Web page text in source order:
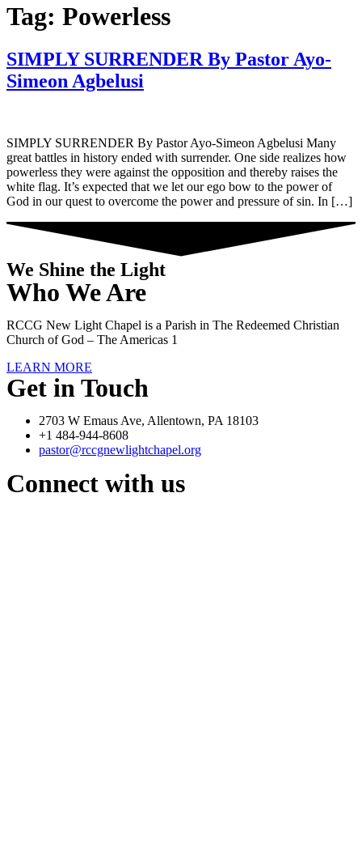
Tag: Powerless
SIMPLY SURRENDER By Pastor Ayo-
Simeon Agbelusi
SIMPLY SURRENDER By Pastor Ayo-Simeon Agbelusi Many
great battles in history ended with surrender. One side realizes how
powerless they were against the opposition and thereby raises the
white flag. It’s expected that we let our ego bow to the power of
God in our quest to overcome the power and pressure of sin. In […]
We Shine the Light
Who We Are
RCCG New Light Chapel is a Parish in The Redeemed Christian
Church of God – The Americas 1
LEARN MORE
Get in Touch
2703 W Emaus Ave, Allentown, PA 18103
+1 484-944-8608
pastor@rccgnewlightchapel.org
Connect with us